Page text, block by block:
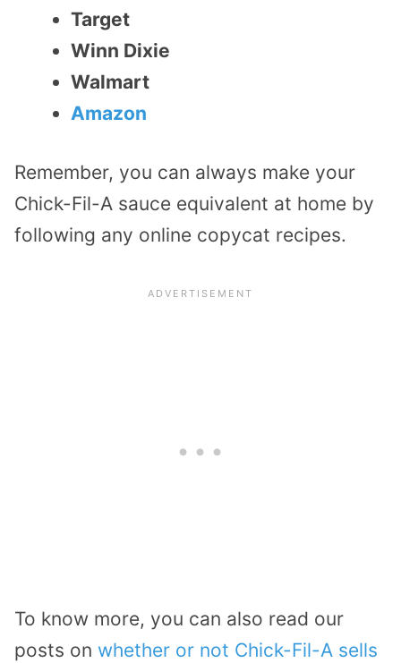
Target
Winn Dixie
Walmart
Amazon
Remember, you can always make your
Chick-Fil-A sauce equivalent at home by
following any online copycat recipes.
To know more, you can also read our
posts on whether or not Chick-Fil-A sells